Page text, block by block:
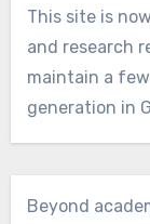
This site is
and research
maintain a
generation in
Beyond